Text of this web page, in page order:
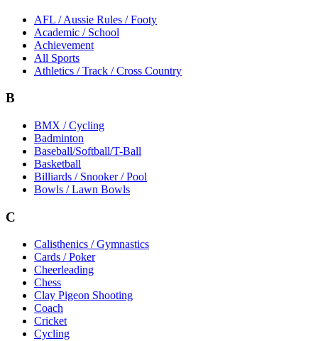
AFL / Aussie Rules / Footy
Academic / School
Achievement
All Sports
Athletics / Track / Cross Country
B
BMX / Cycling
Badminton
Baseball/Softball/T-Ball
Basketball
Billiards / Snooker / Pool
Bowls / Lawn Bowls
C
Calisthenics / Gymnastics
Cards / Poker
Cheerleading
Chess
Clay Pigeon Shooting
Coach
Cricket
Cycling